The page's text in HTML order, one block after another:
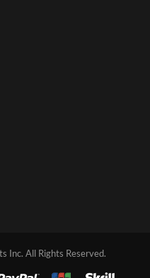
Inc. All Rights Reserved.